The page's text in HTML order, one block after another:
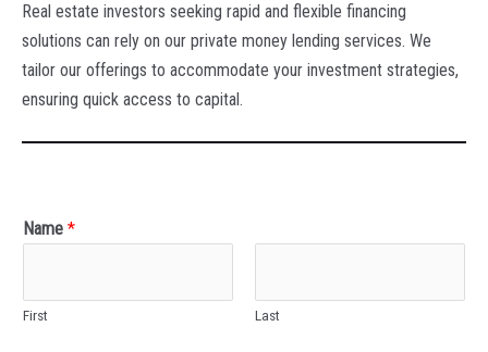
Real estate investors seeking rapid and flexible financing
solutions can rely on our private money lending services. We
tailor our offerings to accommodate your investment strategies,
ensuring quick access to capital.
Name *
First Last